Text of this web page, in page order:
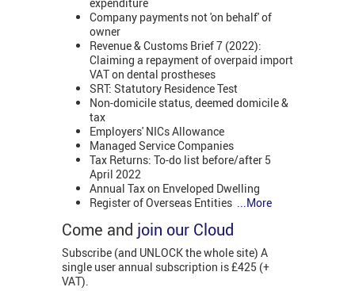
Company payments not 'on behalf' of
owner
Revenue & Customs Brief 7 (2022):
Claiming a repayment of overpaid import
VAT on dental prostheses
SRT: Statutory Residence Test
Non-domicile status, deemed domicile &
tax
Employers' NICs Allowance
Managed Service Companies
Tax Returns: To-do list before/after 5
April 2022
Annual Tax on Enveloped Dwelling
Register of Overseas Entities
...More
Come and join our Cloud
Subscribe (and UNLOCK the whole site) A
single user annual subscription is £425 (+
VAT).